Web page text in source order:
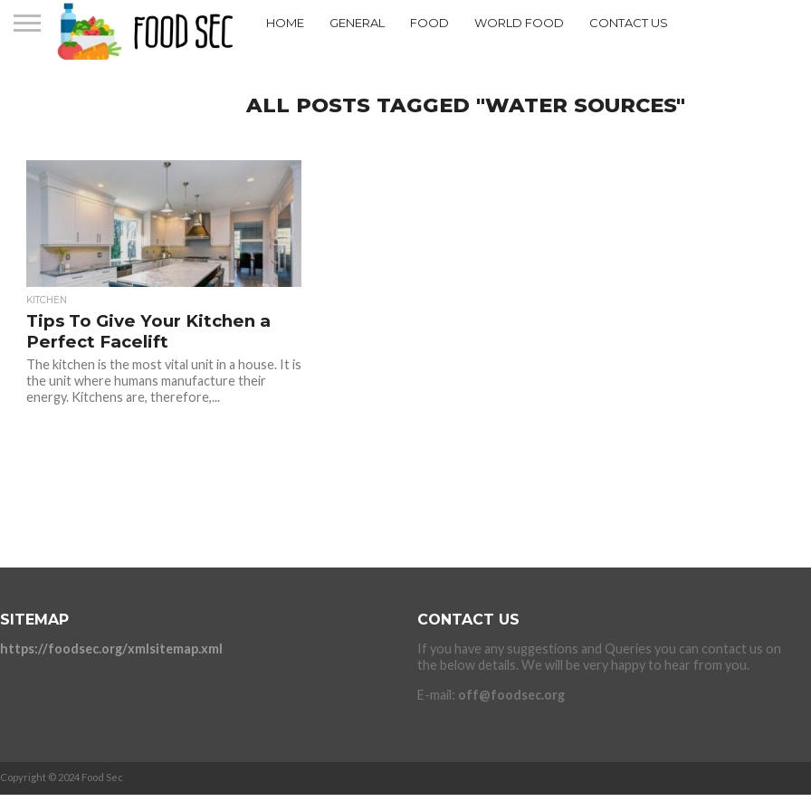
HOME GENERAL FOOD WORLD FOOD CONTACT US
ALL POSTS TAGGED "WATER SOURCES"
KITCHEN
Tips To Give Your Kitchen a
Perfect Facelift
The kitchen is the most vital unit in a house. It is
the unit where humans manufacture their
energy. Kitchens are, therefore,...
SITEMAP
https://foodsec.org/xmlsitemap.xml
CONTACT US
If you have any suggestions and Queries you can contact us on
the below details. We will be very happy to hear from you.
E-mail: off@foodsec.org
Copyright © 2024 Food Sec